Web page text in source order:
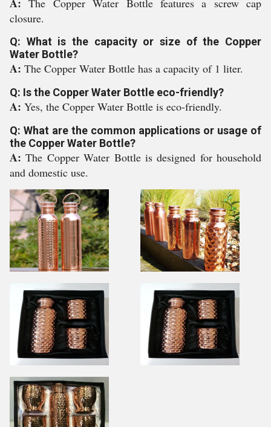
The Copper Water Bottle features a screw cap
closure.
Q: What is the capacity or size of the Copper
Water Bottle?
A: The Copper Water Bottle has a capacity of 1 liter.
Q: Is the Copper Water Bottle eco-friendly?
A: Yes, the Copper Water Bottle is eco-friendly.
Q: What are the common applications or usage of
the Copper Water Bottle?
A:The Copper Water Bottle is designed for household
and domestic use.